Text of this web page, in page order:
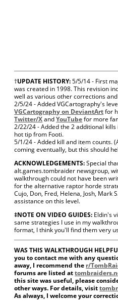
†UPDATE HISTORY:5/5/14 - First
was created in 1998. This revision
well as various other corrections
2/5/24 - Added VGCartography's
VGCartography on DeviantArtfor
Twitter/XandYouTubefor more
2/22/24 - Added the 2 additional
hot tip from Footi.
5/1/24 - Added kill and item counts.
coming eventually, but this should
ACKNOWLEDGEMENTS:Special
alt.games.tombraider newsgroup,
walkthrough could not have been
for the alternative raptor horde
Cujo, Don, Fred, Helena, Josh, Mark
assistance on this level.
‡NOTE ON VIDEO GUIDES: Eldin's
same strategies I use in my
format, I think you'll find them very
WAS THIS WALKTHROUGH
you to contact me with any
away, I recommend the r/
forums are listed at
this site was useful, please
other ways. For details, visit
As always, I welcome your